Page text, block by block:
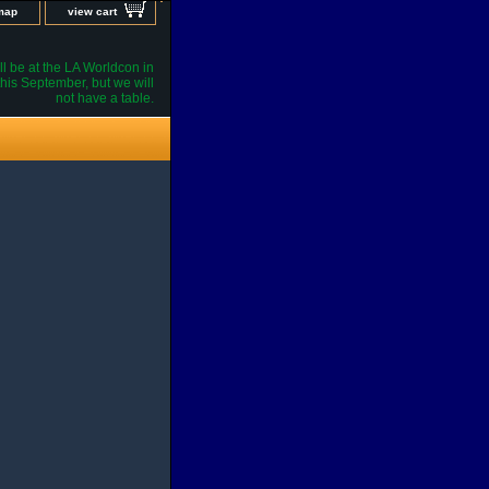
view cart
be at the LA Worldcon in
September, but we will
not have a table.